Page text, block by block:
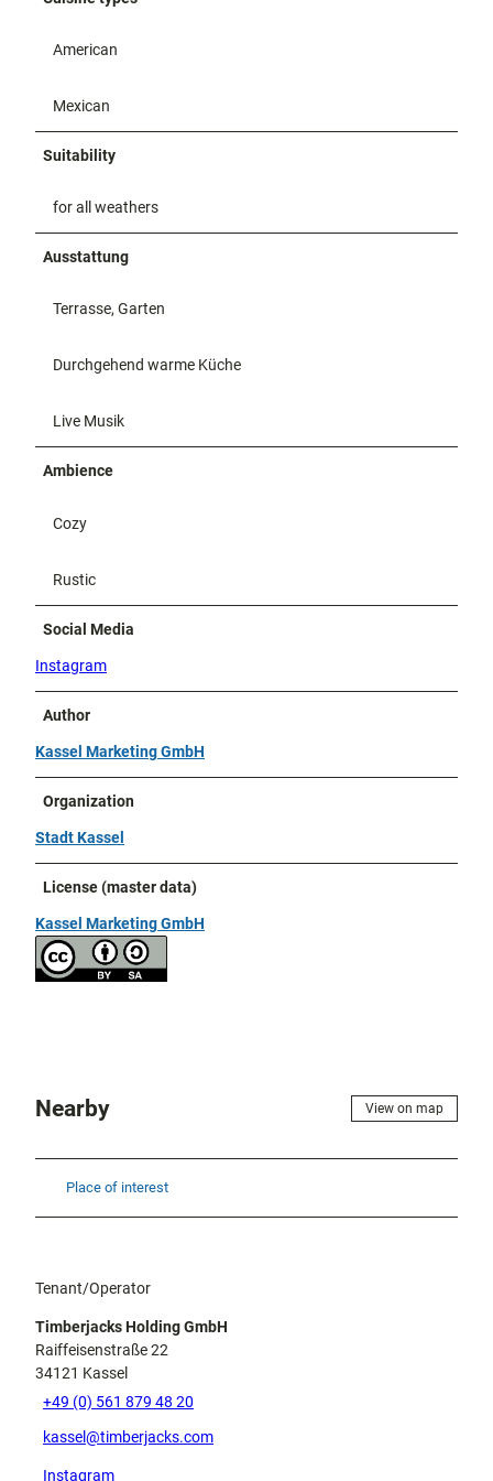
American
Mexican
Suitability
for all weathers
Ausstattung
Terrasse, Garten
Durchgehend warme Küche
Live Musik
Ambience
Cozy
Rustic
Social Media
Instagram
Author
Kassel Marketing GmbH
Organization
Stadt Kassel
License (master data)
Kassel Marketing GmbH
Nearby View on map
Place of interest
Tenant/Operator
Timberjacks Holding GmbH
Raiffeisenstraße 22
34121 Kassel
+49 (0) 561 879 48 20
kassel@timberjacks.com
Instagram